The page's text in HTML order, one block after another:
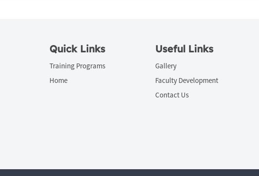
Quick Links
Training Programs
Home
Useful Links
Gallery
Faculty Development
Contact Us